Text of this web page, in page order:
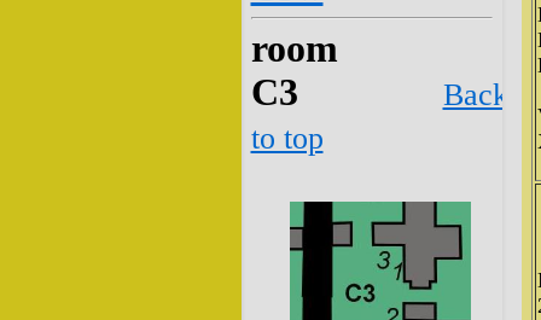
room
C3
Back
to top